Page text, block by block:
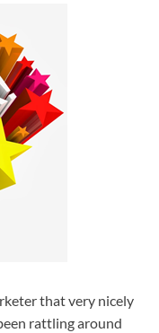
that very nicely
rattling around